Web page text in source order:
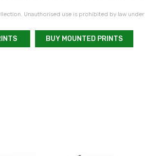
Unauthorised use is prohibited by law
BUY MOUNTED PRINTS